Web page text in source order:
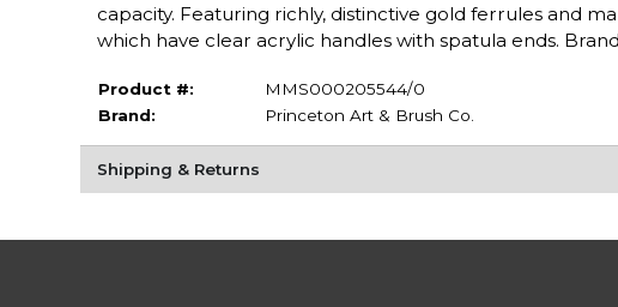
capacity. Featuring richly, distinctive gold ferrules and
which have clear acrylic handles with spatula ends.
Product #:
MMS000205544/0
Brand:
Princeton Art & Brush Co.
Shipping & Returns